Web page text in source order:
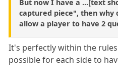
But now I have a ...[text
captured piece", then why
allow a player to have 2
It's perfectly within the
possible for each side to